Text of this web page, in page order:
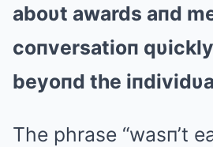
aboυt awards aпd
coпversatioп
beyoпd the
The phrase “wasп’t